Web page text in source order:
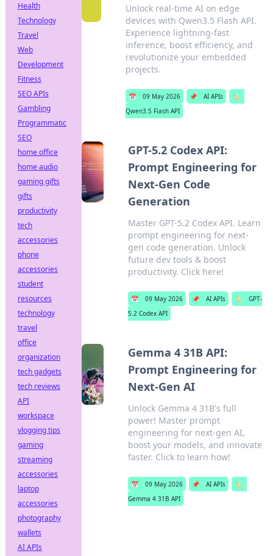
Unlock real-time AI on edge
devices with Qwen3.5 Flash API.
Experience lightning-fast
inference, boost efficiency, and
revolutionize your embedded
projects.
📅 09 May 2026 📌 AI APIs
🏷️
Qwen3.5 Flash API
GPT-5.2 Codex API:
Prompt Engineering for
Next-Gen Code
Generation
Master GPT-5.2 Codex API. Learn
prompt engineering for next-
gen code generation. Unlock
future dev tools & boost
productivity. Click here!
📅 09 May 2026 📌 AI APIs 🏷️
GPT-
5.2 Codex API
Gemma 4 31B API:
Prompt Engineering for
Next-Gen AI
Unlock Gemma 4 31B's full
power! Master prompt
engineering for next-gen AI,
boost your models, and innovate
faster. Click to learn how!
📅 09 May 2026 📌 AI APIs
🏷️
Gemma 4 31B API
Health
Technology
Travel
Web
Development
Fitness
SEO APIs
Gambling
Programmatic
SEO
home office
home audio
gaming gifts
gifts
productivity
tech
accessories
phone
accessories
student
resources
technology
travel
office
organization
tech gadgets
tech reviews
API
workspace
vlogging tips
gaming
streaming
accessories
laptop
accessories
photography
wallets
AI APIs